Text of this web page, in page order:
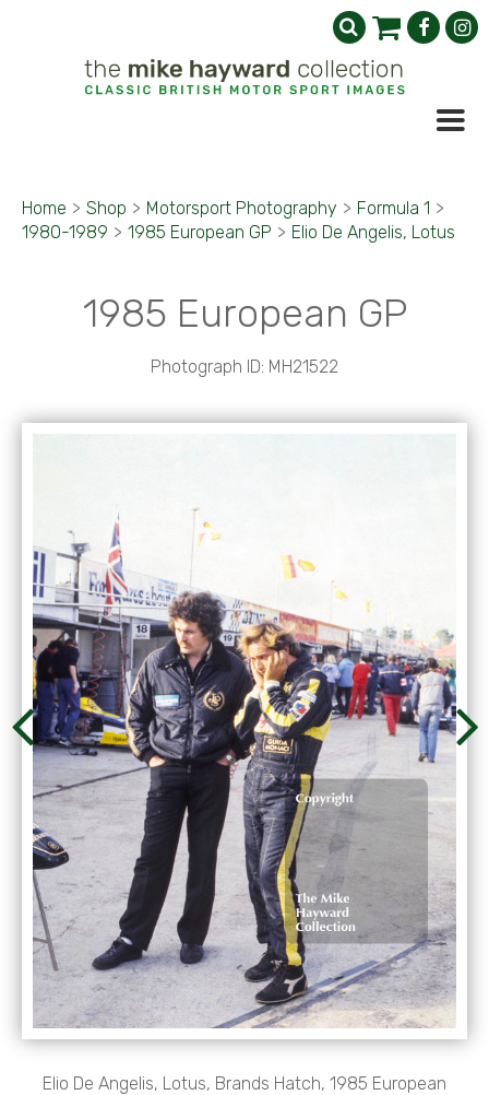
Home > Shop > Motorsport Photography > Formula 1 >
1980-1989 > 1985 European GP > Elio De Angelis, Lotus
1985 European GP
Photograph ID: MH21522
Elio De Angelis, Lotus, Brands Hatch, 1985 European